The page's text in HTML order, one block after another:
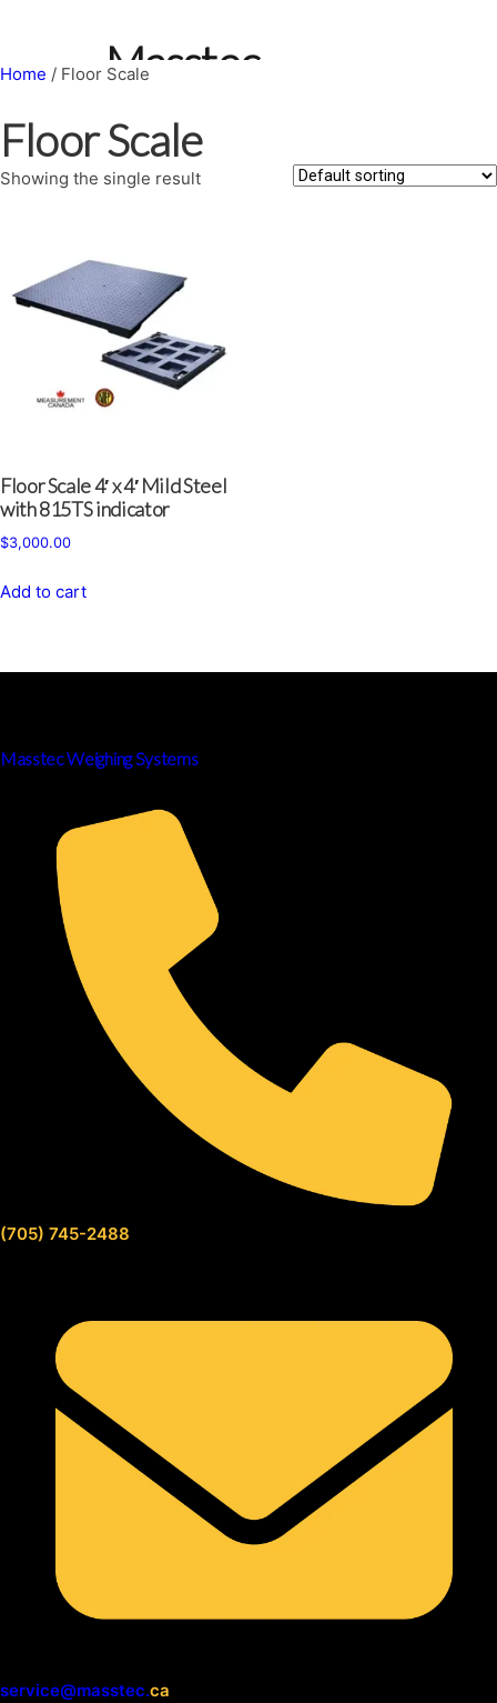
content
Masstec
Weighing
Systems
Home / Floor Scale
Floor Scale
Showing the single result
Floor Scale 4′ x 4′ Mild Steel
with 815TS indicator
$3,000.00
Add to cart
Masstec Weighing Systems
(705) 745-2488
service@masstec.ca